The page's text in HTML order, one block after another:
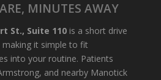
MINUTES AWAY
St., Suite 110is a short drive
it simple to fit
into your routine. Patients
and nearby Manotick